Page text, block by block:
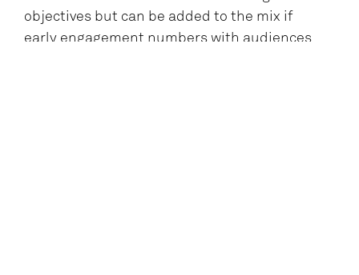
objectives but can be added to the mix if
early engagement numbers with audiences